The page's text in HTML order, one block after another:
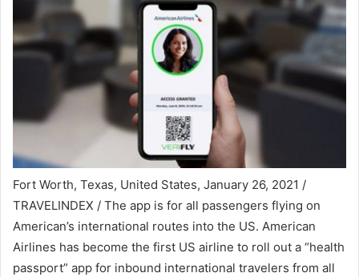
Fort Worth, Texas, United States, January 26, 2021 /
TRAVELINDEX / The app is for all passengers flying on
American’s international routes into the US. American
Airlines has become the first US airline to roll out a “health
passport” app for inbound international travelers from all